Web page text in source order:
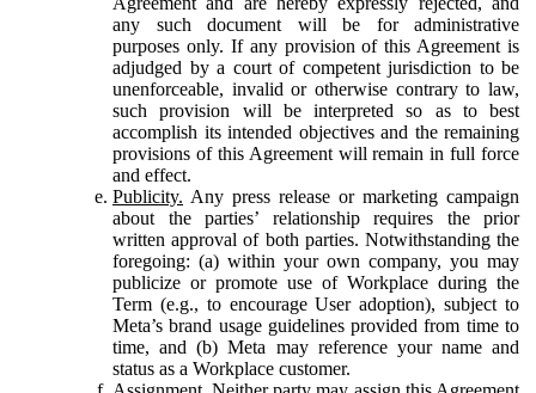
any such document will be for administrative
purposes only. If any provision of this Agreement is
adjudged by a court of competent jurisdiction to be
unenforceable, invalid or otherwise contrary to law,
such provision will be interpreted so as to best
accomplish its intended objectives and the remaining
provisions of this Agreement will remain in full force
and effect.
Publicity. Any press release or marketing campaign
about the parties’ relationship requires the prior
written approval of both parties. Notwithstanding the
foregoing: (a) within your own company, you may
publicize or promote use of Workplace during the
Term (e.g., to encourage User adoption), subject to
Meta’s brand usage guidelines provided from time to
time, and (b) Meta may reference your name and
status as a Workplace customer.